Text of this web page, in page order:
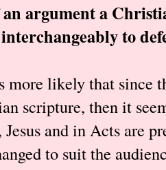
argument a
interchangeably to
more likely that since
scripture, then it
Jesus and in Acts are
to suit the